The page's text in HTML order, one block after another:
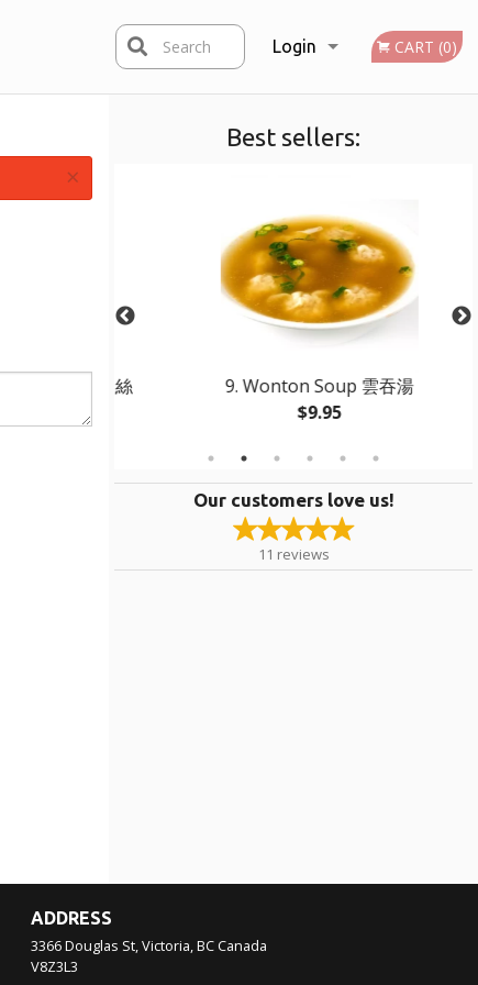
Login
Registration
CART (0)
Search
Best sellers:
9. Wonton Soup 雲吞湯
$9.95
Our customers love us!
11 reviews
×
ADDRESS
3366 Douglas St, Victoria, BCCanada
V8Z3L3